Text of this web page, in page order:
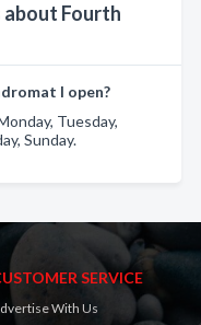
Fourth
I open?
Tuesday,
Sunday.
SERVICE
With Us